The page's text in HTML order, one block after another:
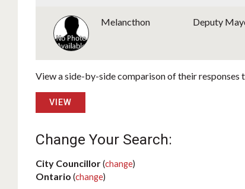
Melancthon Deputy
View a side-by-side comparison of their responses
VIEW
Change Your Search:
City Councillor(change)
Ontario (change)